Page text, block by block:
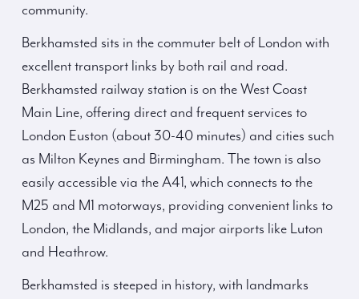
community.
Berkhamsted sits in the commuter belt of London with
excellent transport links by both rail and road.
Berkhamsted railway station is on the West Coast
Main Line, offering direct and frequent services to
London Euston (about 30-40 minutes) and cities such
as Milton Keynes and Birmingham. The town is also
easily accessible via the A41, which connects to the
M25 and M1 motorways, providing convenient links to
London, the Midlands, and major airports like Luton
and Heathrow.
Berkhamsted is steeped in history, with landmarks